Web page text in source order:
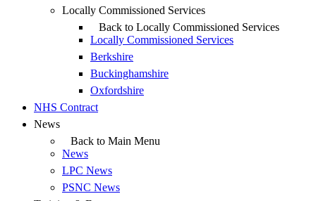
Locally Commissioned Services
Back to Locally Commissioned Services
Locally Commissioned Services
Berkshire
Buckinghamshire
Oxfordshire
NHS Contract
News
Back to Main Menu
News
LPC News
PSNC News